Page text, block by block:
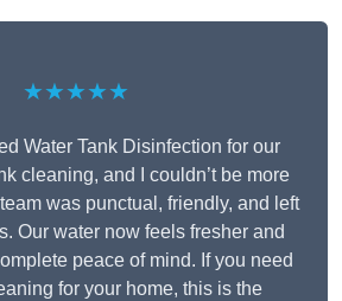
★★★★★
Water Tank Disinfection for our
cleaning, and I couldn’t be more
was punctual, friendly, and left
Our water now feels fresher and
peace of mind. If you need
for your home, this is the